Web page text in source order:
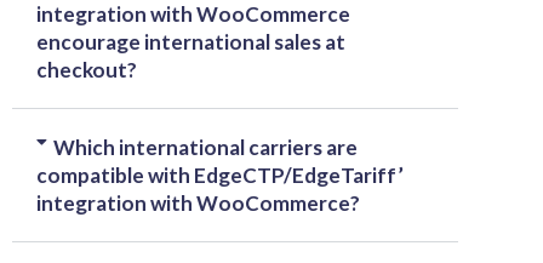
integration with WooCommerce
encourage international sales at
checkout?
Which international carriers are
compatible with EdgeCTP/EdgeTariff’
integration with WooCommerce?